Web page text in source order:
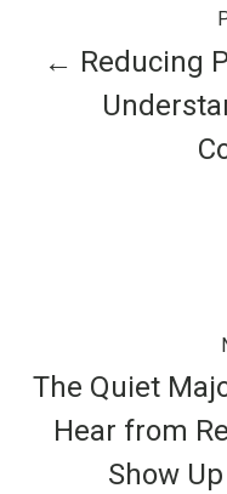
← Reducing
The Quiet
Hear from
Show